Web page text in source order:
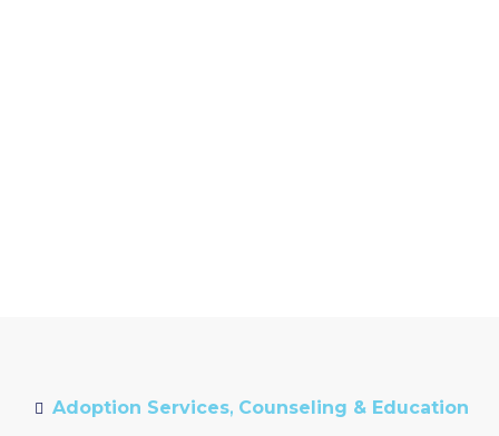
Adoption Services, Counseling & Education